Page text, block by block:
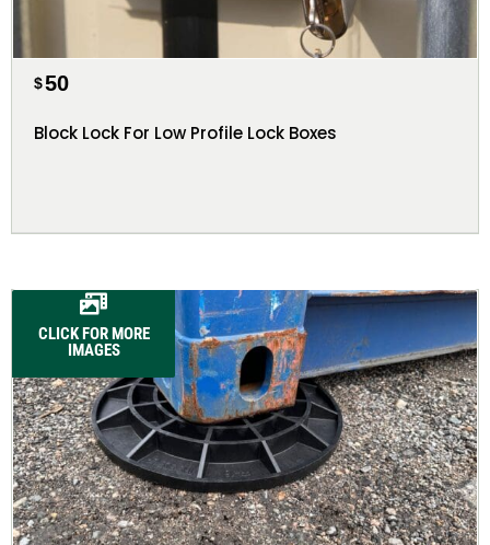
$50
Block Lock For Low Profile Lock Boxes
CLICK FOR MORE
IMAGES